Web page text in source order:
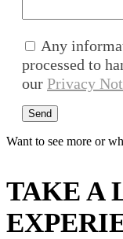
Any
processed to
our Privacy
Want to see more or
TAKE A